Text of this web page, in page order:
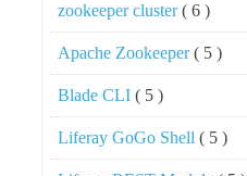
zookeeper cluster( 6 )
Apache Zookeeper( 5 )
Blade CLI ( 5 )
Liferay GoGo Shell ( 5 )